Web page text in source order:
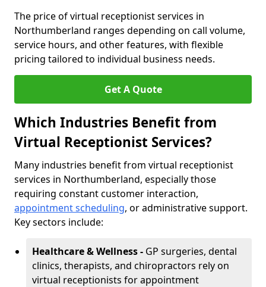
The price of virtual receptionist services in
Northumberland ranges depending on call volume,
service hours, and other features, with flexible
pricing tailored to individual business needs.
Get A Quote
Which Industries Benefit from
Virtual Receptionist Services?
Many industries benefit from virtual receptionist
services in Northumberland, especially those
requiring constant customer interaction,
appointment scheduling, or administrative support.
Key sectors include:
Healthcare & Wellness - GP surgeries, dental
clinics, therapists, and chiropractors rely on
virtual receptionists for appointment